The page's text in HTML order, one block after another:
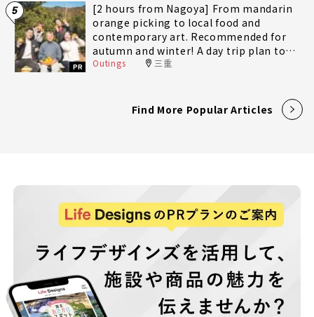
5
PR
[2 hours from Nagoya] From mandarin
orange picking to local food and
contemporary art. Recommended for
autumn and winter! A day trip plan to
fully enjoy Minami-Ise Town
Outings 三重
Find More Popular Articles